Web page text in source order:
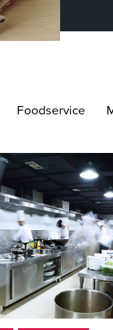
Foodservice